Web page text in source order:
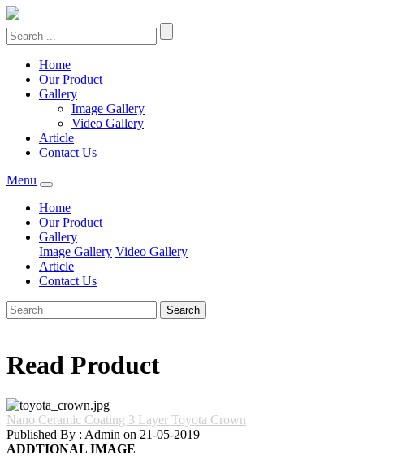
Home
Our Product
Gallery
Image Gallery
Video Gallery
Article
Contact Us
Menu
Home
Our Product
Gallery
Image Gallery Video Gallery
Article
Contact Us
Search
Read Product
Nano Ceramic Coating 3 Layer Toyota Crown
Published By : Admin on 21-05-2019
ADDTIONAL IMAGE